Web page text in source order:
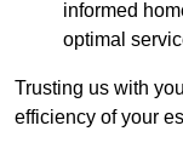
informed
optimal
Trusting us with
efficiency of your